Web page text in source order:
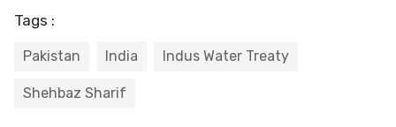
Tags :
Pakistan India Indus Water Treaty
Shehbaz Sharif